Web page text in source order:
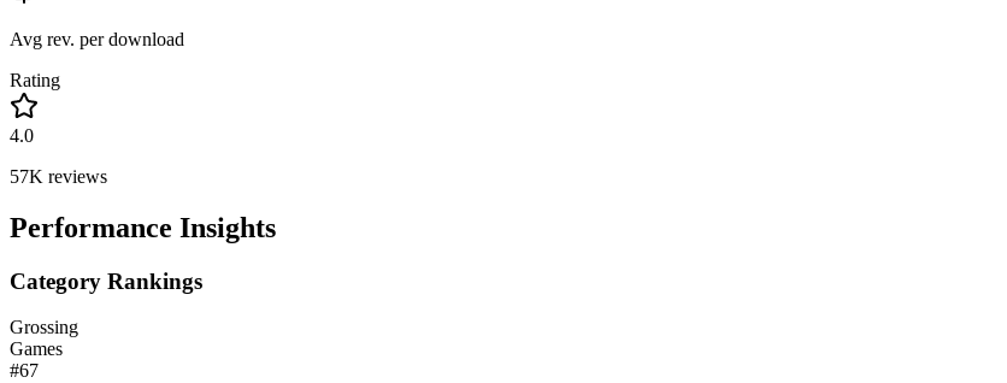
Avg rev. per download
Rating
4.0
57K reviews
Performance Insights
Category Rankings
Grossing
Games
#67